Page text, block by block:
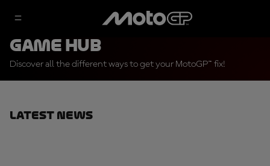
Game Hub
Discover all the different ways to get your MotoGP™ fix!
Latest News